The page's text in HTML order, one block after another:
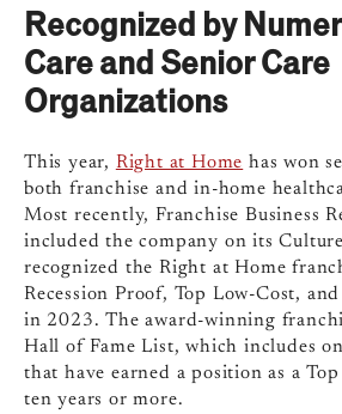
Recognized by
Care and Senior Care
Organizations
This year, Right at Home has won
both franchise and in-home
Most recently, Franchise Business
included the company on its
recognized the Right at Home
Recession Proof, Top Low-Cost,
in 2023. The award-winning
Hall of Fame List, which includes
that have earned a position as a
ten years or more.